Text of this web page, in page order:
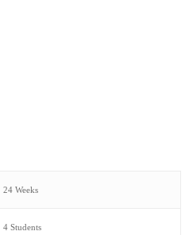
24 Weeks
4 Students